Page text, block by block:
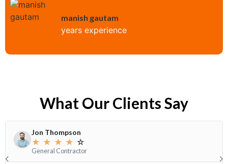
manish gautam
years experience
What Our Clients Say
Jon Thompson
★ ★ ★ ★ ☆
General Contractor